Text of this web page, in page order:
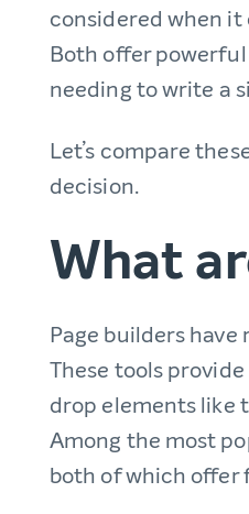
considered when it
Both offer
needing to write a
Let’s compare
decision.
What
Page builders
These tools
drop elements like
Among the most
both of which offer